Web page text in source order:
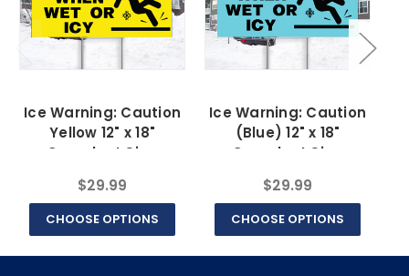
Ice Warning: Caution
Yellow 12" x 18"
Coroplast Sign
$29.99
CHOOSE OPTIONS
Ice Warning: Caution
(Blue) 12" x 18"
Coroplast Sign
$29.99
CHOOSE OPTIONS